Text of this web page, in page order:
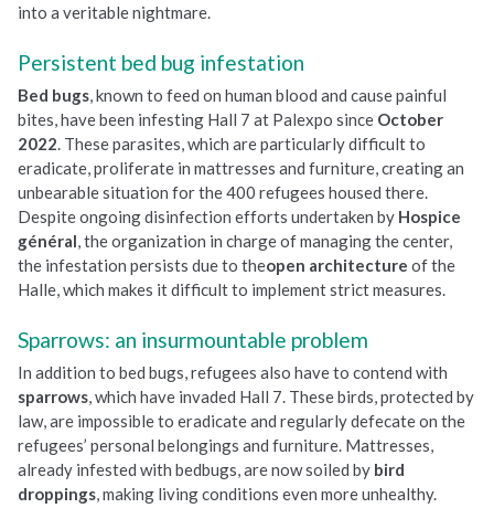
into a veritable nightmare.
Persistent bed bug infestation
Bed bugs, known to feed on human blood and cause painful
bites, have been infesting Hall 7 at Palexpo since October
2022. These parasites, which are particularly difficult to
eradicate, proliferate in mattresses and furniture, creating an
unbearable situation for the 400 refugees housed there.
Despite ongoing disinfection efforts undertaken by Hospice
général, the organization in charge of managing the center,
the infestation persists due to theopen architecture of the
Halle, which makes it difficult to implement strict measures.
Sparrows: an insurmountable problem
In addition to bed bugs, refugees also have to contend with
sparrows, which have invaded Hall 7. These birds, protected by
law, are impossible to eradicate and regularly defecate on the
refugees’ personal belongings and furniture. Mattresses,
already infested with bedbugs, are now soiled by bird
droppings, making living conditions even more unhealthy.